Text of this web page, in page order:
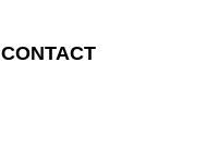
CONTACT